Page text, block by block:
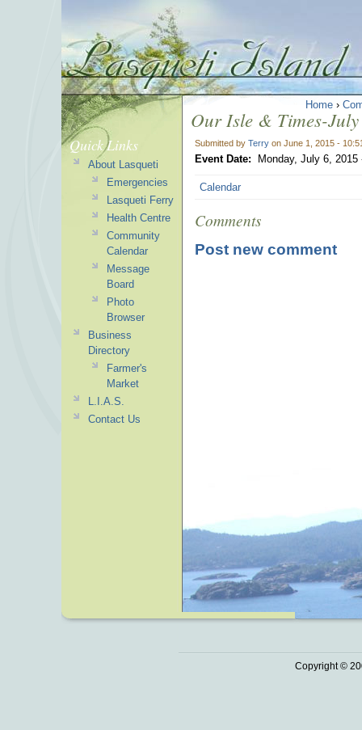
Home ›
Our Isle & Times-July
Submitted by Terry on June 1, 2015 -
Event Date: Monday, July 6, 2015
Calendar
Comments
Post new comment
Quick Links
About Lasqueti
Emergencies
Lasqueti Ferry
Health Centre
Community
Calendar
Message
Board
Photo
Browser
Business
Directory
Farmer's
Market
L.I.A.S.
Contact Us
Copyright ©